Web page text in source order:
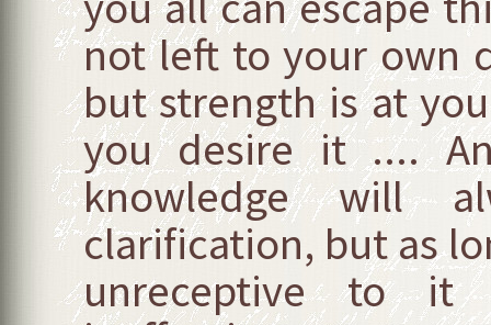
not left to your own
but strength is at
you desire it ....
knowledge will
clarification, but as
unreceptive to it